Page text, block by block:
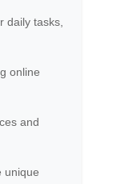
daily tasks,
online
and
unique